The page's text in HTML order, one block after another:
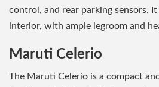
control, and rear parking sensors. It
interior, with ample legroom and
Maruti Celerio
The Maruti Celerio is a compact